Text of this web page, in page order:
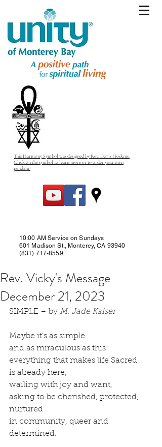
This Harmony Symbol was designed by Rev. Doris Hoskins.
Click on the symbol to learn more or to order your own
pendant!
10:00 AM Service on Sundays
601 Madison St., Monterey, CA 93940
(831) 717-8559
Rev. Vicky's Message
December 21, 2023
SIMPLE – by M. Jade Kaiser
Maybe it’s as simple
and as miraculous as this:
everything that makes life Sacred
is already here,
wailing with joy and want,
asking to be cherished, protected,
nurtured
in community, queer and
determined.